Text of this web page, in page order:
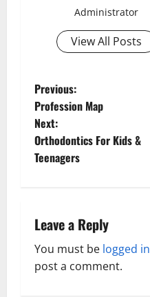
Administrator
View All Posts
P
o
s
a
v
Previous:
Profession Map
Next:
Orthodontics For Kids &
Teenagers
Leave a Reply
You must be logged in
post a comment.